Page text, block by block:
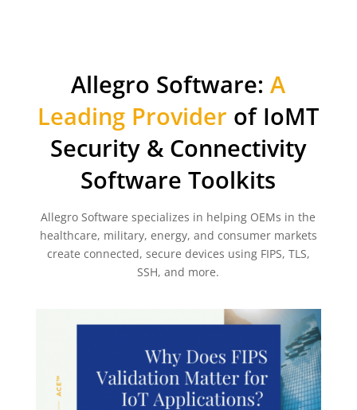
Allegro Software:A
Leading Provider of IoMT
Security & Connectivity
Software Toolkits
Allegro Software specializes in helping OEMs in the
healthcare, military, energy, and consumer markets
create connected, secure devices using FIPS, TLS,
SSH, and more.